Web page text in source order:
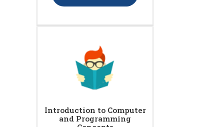
Introduction to Computer
and Programming